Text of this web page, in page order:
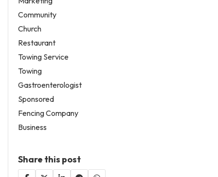
Community
Church
Restaurant
Towing Service
Towing
Gastroenterologist
Sponsored
Fencing Company
Business
Share this post